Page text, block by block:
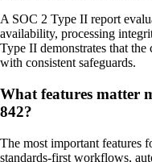
A SOC 2 Type II report
availability, processing
Type II demonstrates that the
with consistent safeguards.
What features matter
842?
The most important features
standards-first workflows,